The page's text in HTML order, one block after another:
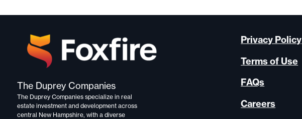
The Duprey Companies
The Duprey Companies specialize in real
estate investment and developmentacross
central New Hampshire, with a diverse
Privacy Policy
Terms of Use
FAQs
Careers